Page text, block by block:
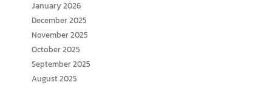
January 2026
December 2025
November 2025
October 2025
September 2025
August 2025